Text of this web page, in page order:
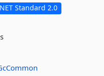
Standard 2.0